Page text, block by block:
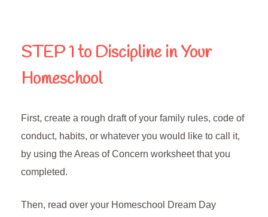
STEP 1 to Discipline in Your
Homeschool
First, create a rough draft of your family rules, code of
conduct, habits, or whatever you would like to call it,
by using the Areas of Concern worksheet that you
completed.
Then, read over your Homeschool Dream Day